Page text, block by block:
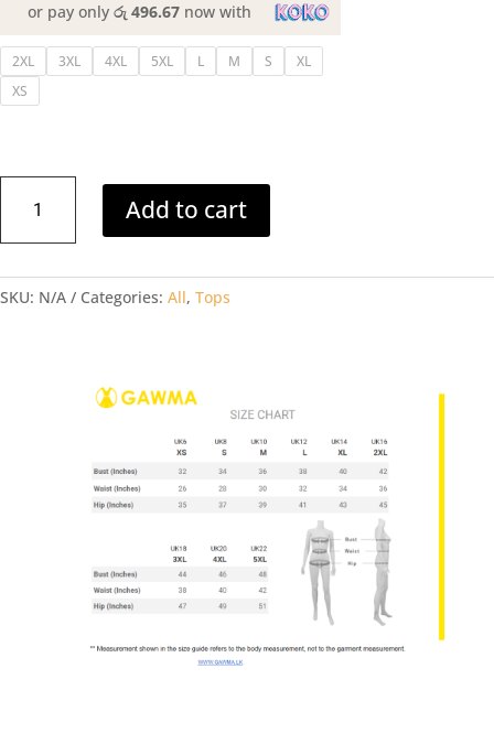
or pay onlyරු 496.67 now with
2XL 3XL 4XL 5XL L M S
XL
XS
Mini
Top
quantity
Add to cart
SKU: N/A Categories: All, Tops